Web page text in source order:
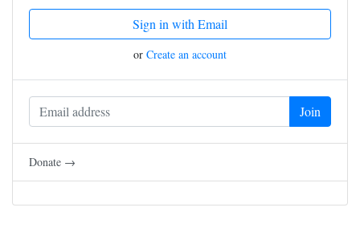
Sign in with Email
or Create an account
Donate →